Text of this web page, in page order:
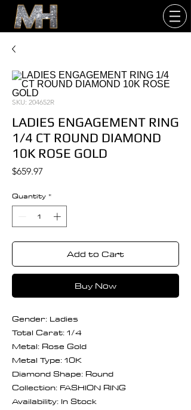
SKU: 204652R
LADIES ENGAGEMENT RING
1/4 CT ROUND DIAMOND
10K ROSE GOLD
$659.97
Quantity *
Add to Cart
Buy Now
Gender: Ladies
Total Carat: 1/4
Metal: Rose Gold
Metal Type: 10K
Diamond Shape: Round
Collection: FASHION RING
Availability: In Stock